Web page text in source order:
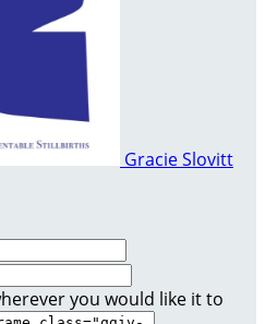
Gracie Slovitt
you would like it to